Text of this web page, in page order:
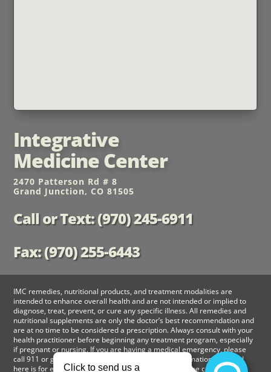
Integrative
Medicine Center
2470 Patterson Rd # 8
Grand Junction, CO 81505
Call or Text: (970) 245-6911
Fax: (970) 255-6443
IMC remedies, nutritional products, and treatment modalities are
intended to enhance overall health and are not intended or implied to
diagnose, treat, prevent, or cure any specific illness. All remedies and
nutritional supplements are only the doctor’s best recommendation and
are at no time to be considered a prescription. Always consult with your
health practitioner before beginning any treatment program, especially
if pregnant or nursing. If you are having a medical emergency, please
call 911 or go to nearest emergency room. The information provided
here is for educational purposes only and should not be considered